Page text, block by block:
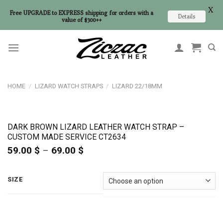
HOME / LIZARD WATCH STRAPS / LIZARD 22/18MM
DARK BROWN LIZARD LEATHER WATCH STRAP –
CUSTOM MADE SERVICE CT2634
59.00 $ – 69.00 $
59.00 $
through
69.00 $
SIZE
Free UPGRADE to EXPRESS shipping for orders with a
value of $300++
Details
X